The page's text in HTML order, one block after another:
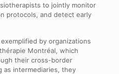
to jointly monitor
protocols, and detect early
by organizations
Montréal, which
their cross-border
as intermediaries, they